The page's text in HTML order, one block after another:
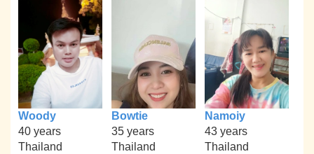
Woody
40 years
Thailand
Bowtie
35 years
Thailand
Namoiy
43 years
Thailand